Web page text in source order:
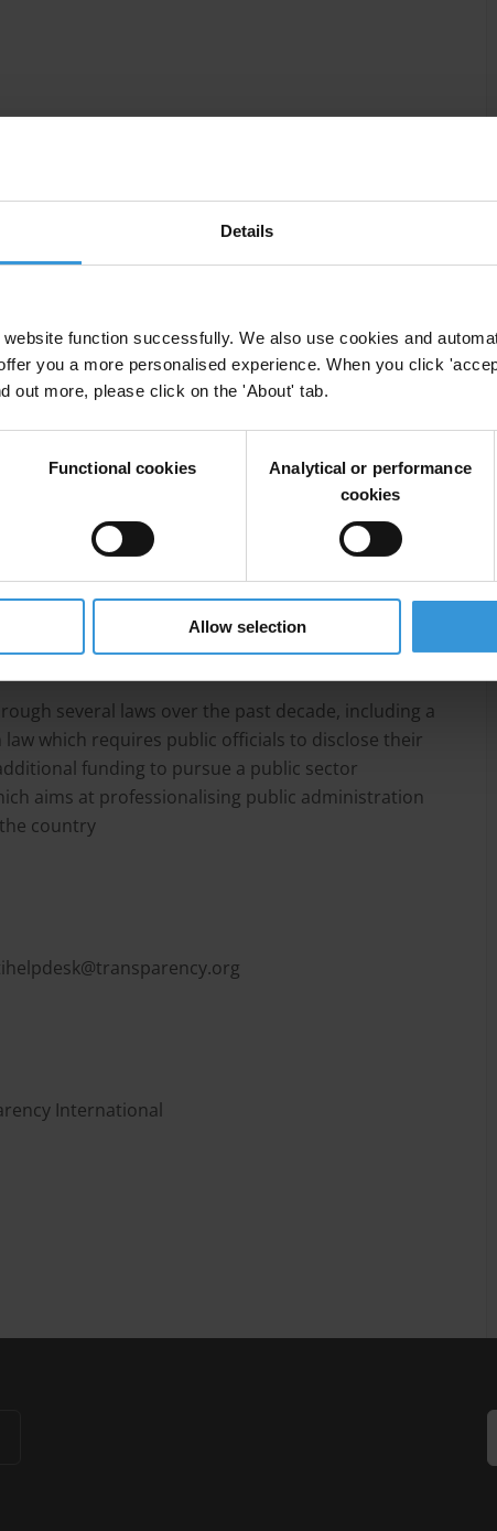
Details
function successfully. We also use cookies and
you a more personalised experience. When you click
out more, please click on the 'About' tab.
Functional cookies
Analytical or performance
cookies
Allow selection
in 1993, successive governments have shown a
participatory rights to citizens. The
various multinational companies for their alleged
the Lesotho Highlands Water Project proved to
corruption.
is still commonplace in the public service. Anti-
corruption in the country, anti-corruption policies
and access to information is not a reality to
ministers and public contracts have arisen in
sector.
several laws over the past decade, including a
which requires public officials to disclose their
funding to pursue a public sector
aims at professionalising public administration
country
International